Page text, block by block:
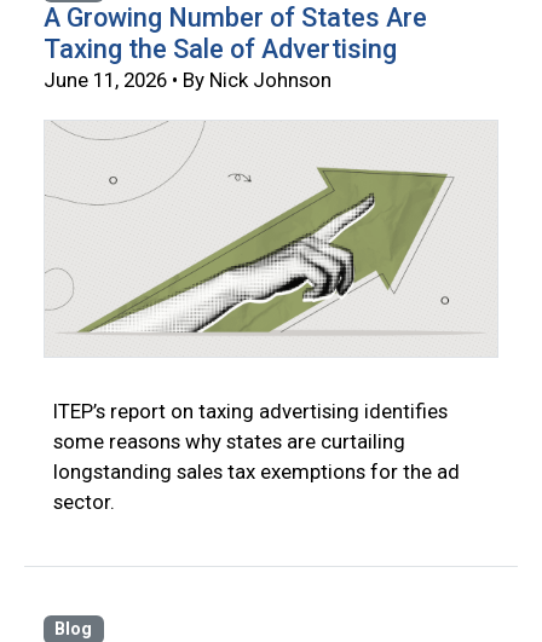
A Growing Number of States Are
Taxing the Sale of Advertising
June 11, 2026 • By Nick Johnson
ITEP’s report on taxing advertising identifies
some reasons why states are curtailing
longstanding sales tax exemptions for the ad
sector.
Blog